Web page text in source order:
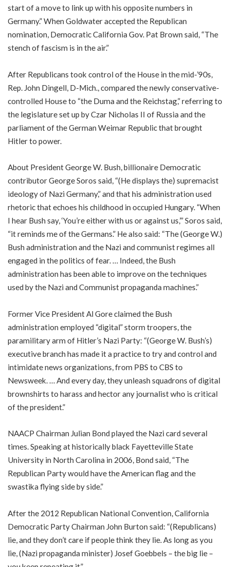
start of a move to link up with his opposite numbers in
Germany.” When Goldwater accepted the Republican
nomination, Democratic California Gov. Pat Brown said, “The
stench of fascism is in the air.”
After Republicans took control of the House in the mid-’90s,
Rep. John Dingell, D-Mich., compared the newly conservative-
controlled House to “the Duma and the Reichstag,” referring to
the legislature set up by Czar Nicholas II of Russia and the
parliament of the German Weimar Republic that brought
Hitler to power.
About President George W. Bush, billionaire Democratic
contributor George Soros said, “(He displays the) supremacist
ideology of Nazi Germany,” and that his administration used
rhetoric that echoes his childhood in occupied Hungary. “When
I hear Bush say, ‘You’re either with us or against us,’” Soros said,
“it reminds me of the Germans.” He also said: “The (George W.)
Bush administration and the Nazi and communist regimes all
engaged in the politics of fear. … Indeed, the Bush
administration has been able to improve on the techniques
used by the Nazi and Communist propaganda machines.”
Former Vice President Al Gore claimed the Bush
administration employed “digital” storm troopers, the
paramilitary arm of Hitler’s Nazi Party: “(George W. Bush’s)
executive branch has made it a practice to try and control and
intimidate news organizations, from PBS to CBS to
Newsweek. … And every day, they unleash squadrons of digital
brownshirts to harass and hector any journalist who is critical
of the president.”
NAACP Chairman Julian Bond played the Nazi card several
times. Speaking at historically black Fayetteville State
University in North Carolina in 2006, Bond said, “The
Republican Party would have the American flag and the
swastika flying side by side.”
After the 2012 Republican National Convention, California
Democratic Party Chairman John Burton said: “(Republicans)
lie, and they don’t care if people think they lie. As long as you
lie, (Nazi propaganda minister) Josef Goebbels – the big lie –